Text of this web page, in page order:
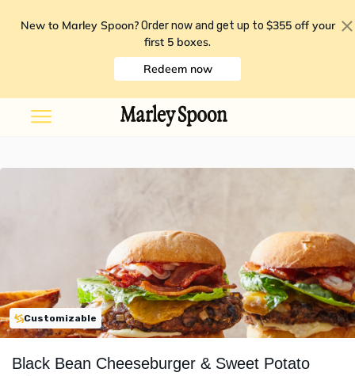
New to Marley Spoon? Order now and get up to $355 off your
first 5 boxes.
Redeem now
Customizable
Black Bean Cheeseburger & Sweet Potato